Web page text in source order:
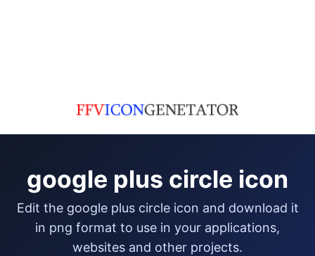
google plus circle icon
edit the google plus circle icon and download it
in png format to use in your applications,
websites and other projects.